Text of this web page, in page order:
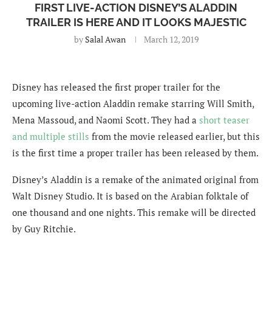
FIRST LIVE-ACTION DISNEY’S ALADDIN
TRAILER IS HERE AND IT LOOKS MAJESTIC
by Salal Awan March 12, 2019
Disney has released the first proper trailer for the
upcoming live-action Aladdin remake starring Will Smith,
Mena Massoud, and Naomi Scott. They had a short teaser
and multiple stills from the movie released earlier, but this
is the first time a proper trailer has been released by them.
Disney’s Aladdin is a remake of the animated original from
Walt Disney Studio. It is based on the Arabian folktale of
one thousand and one nights. This remake will be directed
by Guy Ritchie.